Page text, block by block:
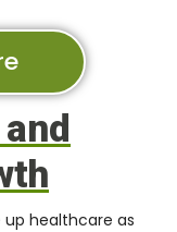
healthcare as